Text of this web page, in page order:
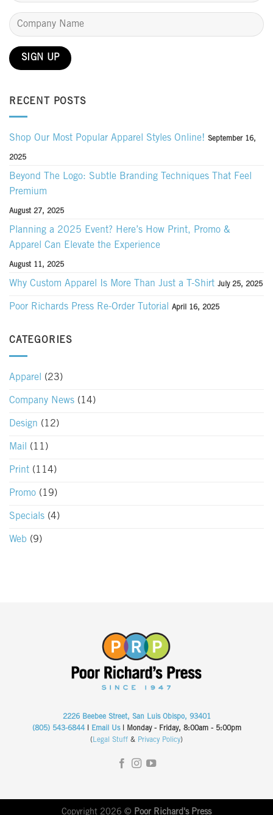
RECENT POSTS
Shop Our Most Popular Apparel Styles Online! September 16,
2025
Beyond The Logo: Subtle Branding Techniques That Feel
Premium
August 27, 2025
Planning a 2025 Event? Here’s How Print, Promo &
Apparel Can Elevate the Experience
August 11, 2025
Why Custom Apparel Is More Than Just a T-Shirt July 25, 2025
Poor Richards Press Re-Order Tutorial April 16, 2025
CATEGORIES
Apparel (23)
Company News (14)
Design (12)
Mail (11)
Print (114)
Promo (19)
Specials (4)
Web (9)
2226 Beebee Street, San Luis Obispo, 93401
(805) 543-6844| Email Us| Monday - Friday, 8:00am - 5:00pm
( Legal Stuff & Privacy Policy)
Copyright 2026 © Poor Richard's Press